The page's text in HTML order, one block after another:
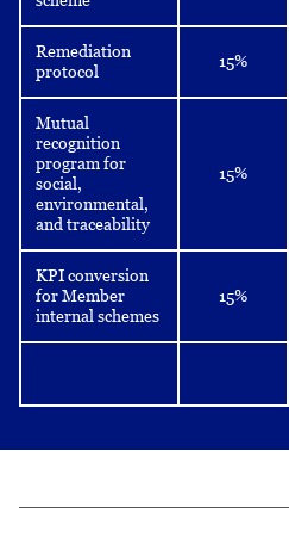
Remediation
protocol
15%
Mutual
recognition
program for
social,
environmental,
and traceability
15%
KPI conversion
for Member
internal schemes
15%